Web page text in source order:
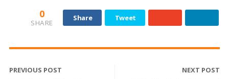
0
SHARE
Share Tweet
PREVIOUS POST NEXT POST